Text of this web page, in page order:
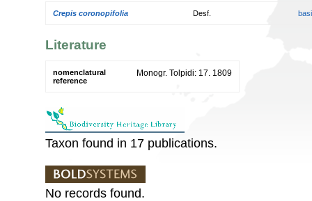
Crepis coronopifolia Desf.
Literature
nomenclatural
reference
Monogr. Tolpidi: 17. 1809
Taxon found in 17 publications.
No records found.